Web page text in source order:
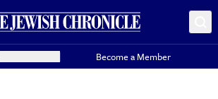
Become a Member